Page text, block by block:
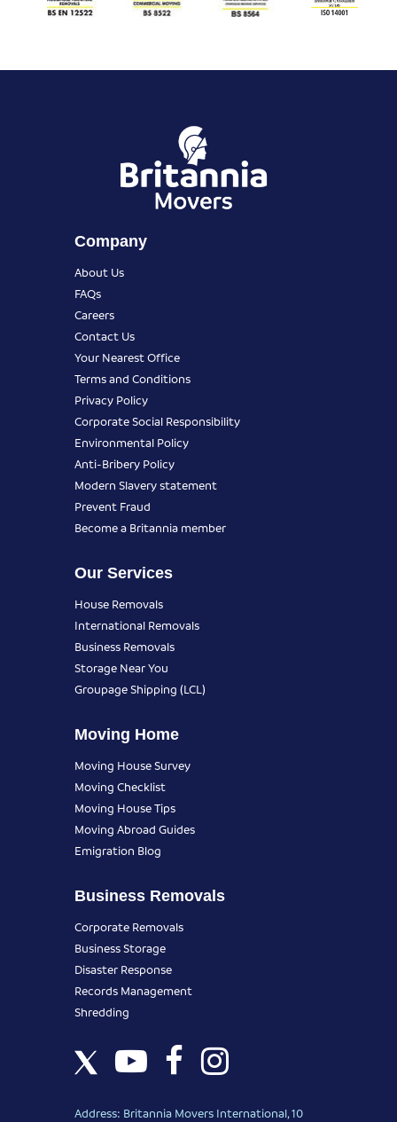
Company
About Us
FAQs
Careers
Contact Us
Your Nearest Office
Terms and Conditions
Privacy Policy
Corporate Social Responsibility
Environmental Policy
Anti-Bribery Policy
Modern Slavery statement
Prevent Fraud
Become a Britannia member
Our Services
House Removals
International Removals
Business Removals
Storage Near You
Groupage Shipping (LCL)
Moving Home
Moving House Survey
Moving Checklist
Moving House Tips
Moving Abroad Guides
Emigration Blog
Business Removals
Corporate Removals
Business Storage
Disaster Response
Records Management
Shredding
Address: Britannia Movers International, 10